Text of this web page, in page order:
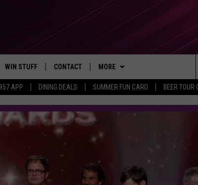
APP DINING DEALS SUMMER FUN CARD BEER TOUR
WIN STUFF
CONTESTS
VIP SUPPORT
CONTACT
SEND FEEDBACK
CONTACT US
ADVERTISE WITH US
JOB OPENINGS
MORE
SUBSCRIBE TO OUR NEWSLETTER